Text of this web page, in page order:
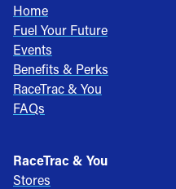
Home
Fuel Your Future
Events
Benefits & Perks
RaceTrac & You
FAQs
RaceTrac & You
Stores